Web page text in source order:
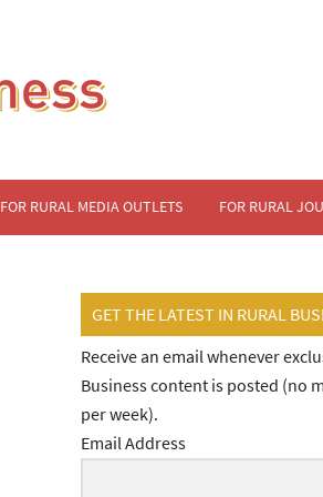
FOR RURAL MEDIA OUTLETS FOR RURAL
GET THE LATEST IN RURAL
Receive an email whenever
Business content is posted (no
per week).
Email Address